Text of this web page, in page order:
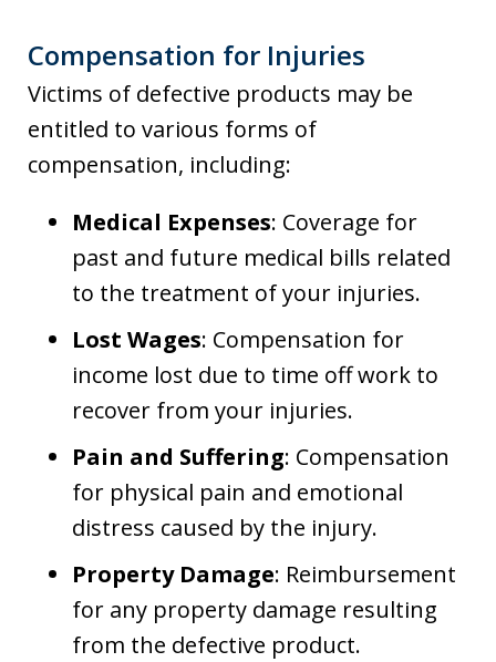
Compensation for Injuries
Victims of defective products may be
entitled to various forms of
compensation, including:
Medical Expenses: Coverage for
past and future medical bills related
to the treatment of your injuries.
Lost Wages: Compensation for
income lost due to time off work to
recover from your injuries.
Pain and Suffering: Compensation
for physical pain and emotional
distress caused by the injury.
Property Damage: Reimbursement
for any property damage resulting
from the defective product.